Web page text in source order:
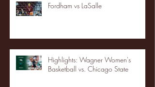
Fordham vs LaSalle
Highlights: Wagner Women's
Basketball vs. Chicago State